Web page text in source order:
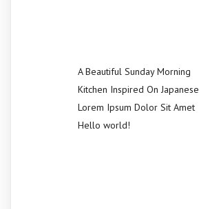
A Beautiful Sunday Morning
Kitchen Inspired On Japanese
Lorem Ipsum Dolor Sit Amet
Hello world!